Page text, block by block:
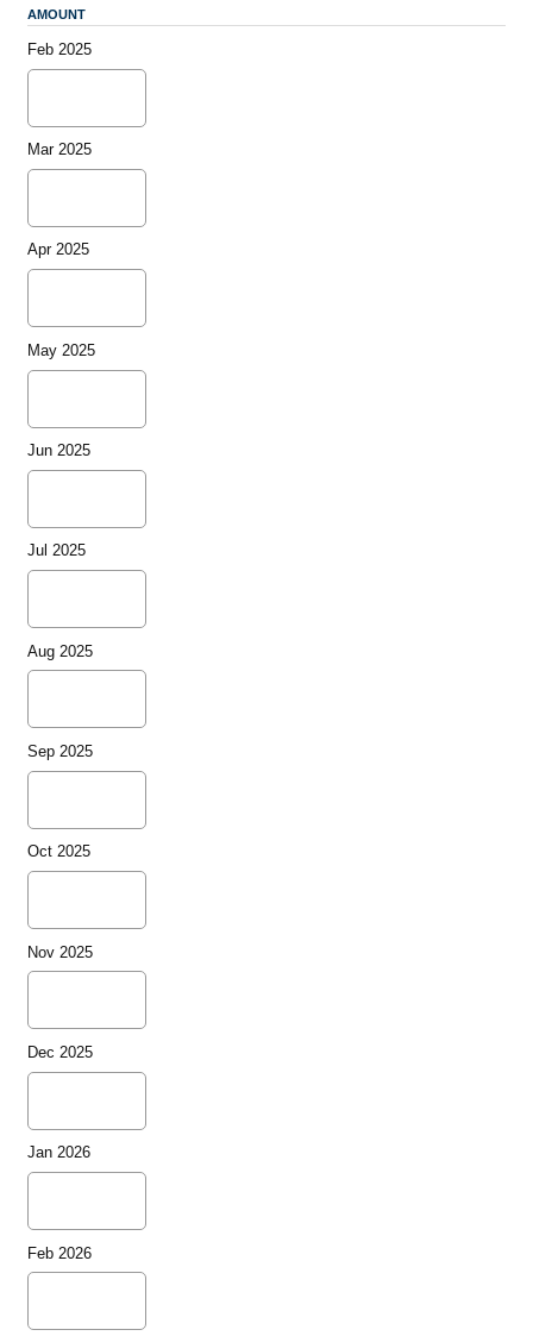
AMOUNT
Feb 2025
Mar 2025
Apr 2025
May 2025
Jun 2025
Jul 2025
Aug 2025
Sep 2025
Oct 2025
Nov 2025
Dec 2025
Jan 2026
Feb 2026